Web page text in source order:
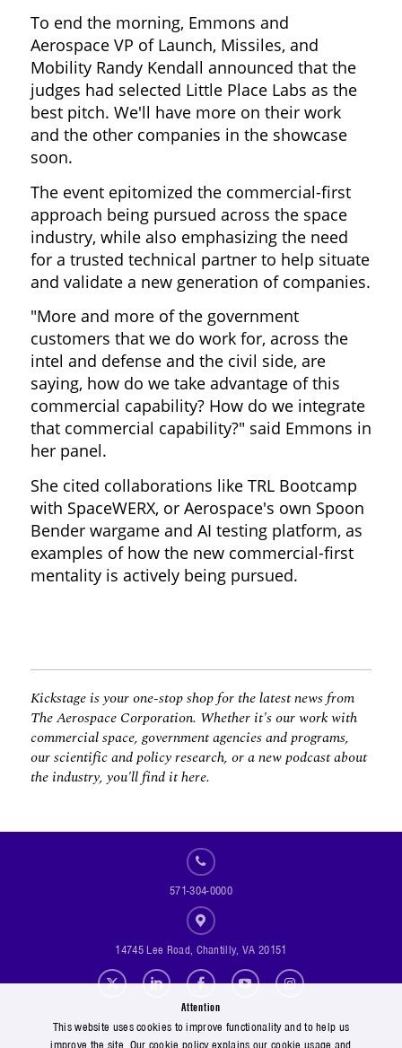
Attention
This website uses cookies to improve functionality and to help us
improve the site. Our cookie policy explains our cookie usage and
To end the morning, Emmons and
Aerospace VP of Launch, Missiles, and
Mobility Randy Kendall announced that the
judges had selected Little Place Labs as the
best pitch. We'll have more on their work
and the other companies in the showcase
soon.
The event epitomized the commercial-first
approach being pursued across the space
industry, while also emphasizing the need
for a trusted technical partner to help situate
and validate a new generation of companies.
"More and more of the government
customers that we do work for, across the
intel and defense and the civil side, are
saying, how do we take advantage of this
commercial capability? How do we integrate
that commercial capability?" said Emmons in
her panel.
She cited collaborations like TRL Bootcamp
with SpaceWERX, or Aerospace's own Spoon
Bender wargame and AI testing platform, as
examples of how the new commercial-first
mentality is actively being pursued.
Kickstage is your one-stop shop for the latest news from
The Aerospace Corporation. Whether it's our work with
commercial space, government agencies and programs,
our scientific and policy research, or a new podcast about
the industry, you'll find it here.
571-304-0000
14745 Lee Road, Chantilly, VA 20151
Social Footer Menu
Footer Menu
Contact Us